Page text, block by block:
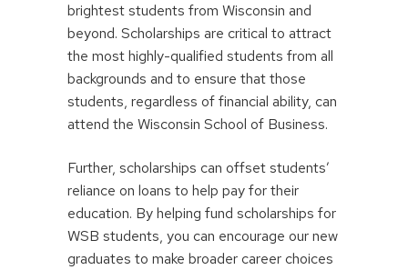
brightest students from Wisconsin and
beyond. Scholarships are critical to attract
the most highly-qualified students from all
backgrounds and to ensure that those
students, regardless of financial ability, can
attend the Wisconsin School of Business.
Further, scholarships can offset students’
reliance on loans to help pay for their
education. By helping fund scholarships for
WSB students, you can encourage our new
graduates to make broader career choices